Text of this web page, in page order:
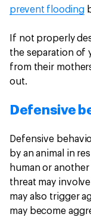
prevent flooding
If not properly
the separation of
from their
out.
Defensive
Defensive
by an animal in
human or another
threat may
may also trigger
may become